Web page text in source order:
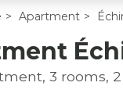
> Apartment >
3 rooms,